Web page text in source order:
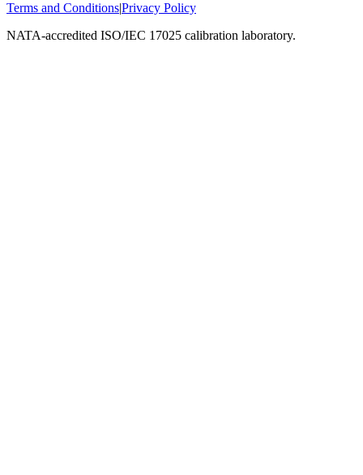
Terms and Conditions|Privacy Policy
NATA-accredited ISO/IEC 17025 calibration laboratory.